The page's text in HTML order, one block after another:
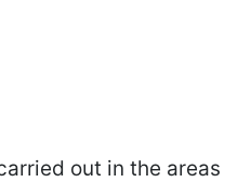
out in the areas